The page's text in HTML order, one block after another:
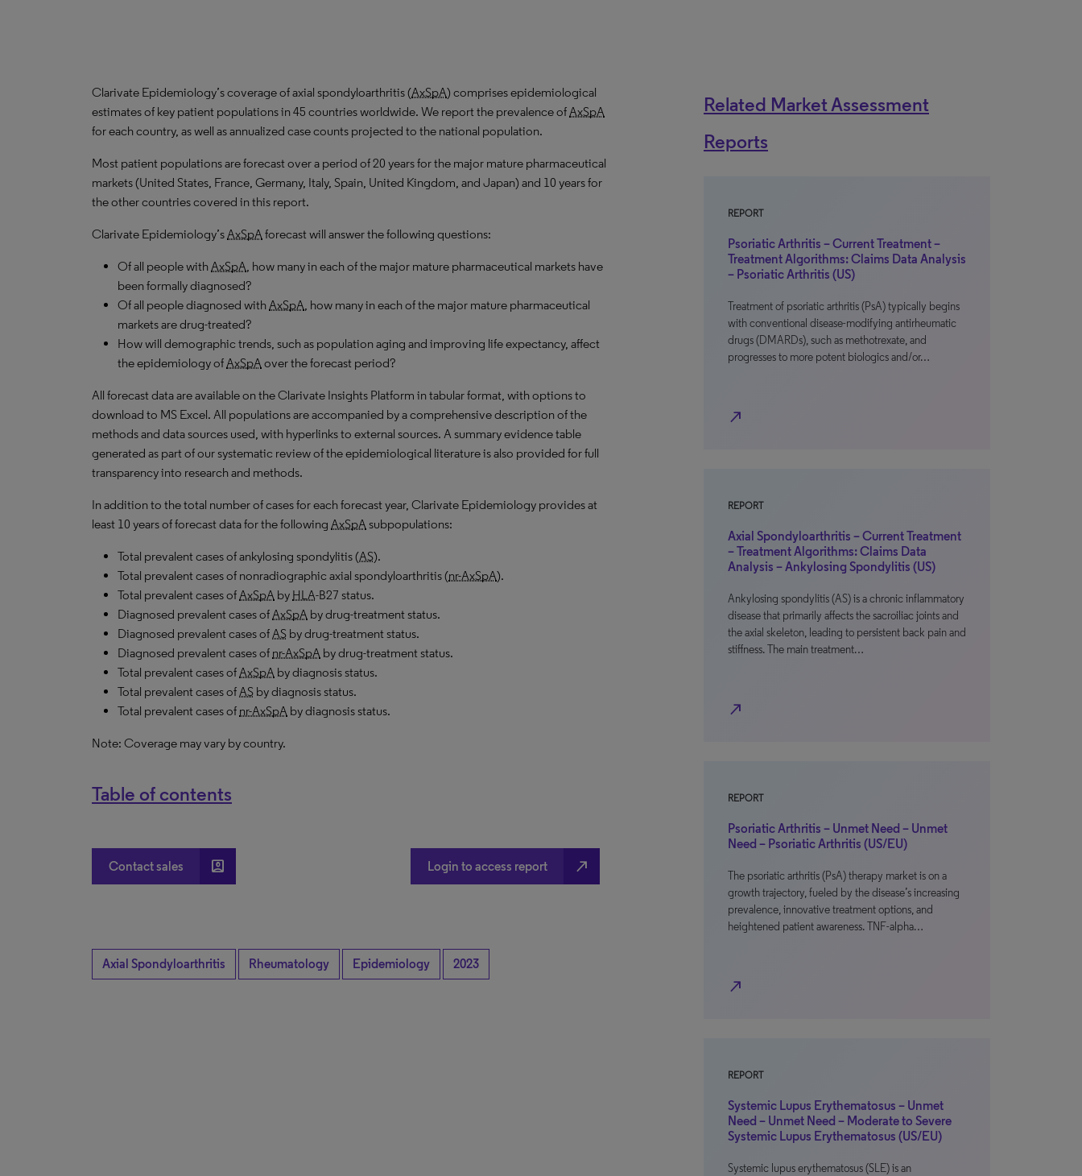
Clarivate Epidemiology’s coverage of axial spondyloarthritis (AxSpA) comprises epidemiological
estimates of key patient populations in 45 countries worldwide. We report the prevalence ofAxSpA
for each country, as well as annualized case counts projected to the national population.
Most patient populations are forecast over a period of 20 years for the major mature pharmaceutical
markets (United States, France, Germany, Italy, Spain, United Kingdom, and Japan) and 10 years for
the other countries covered in this report.
Clarivate Epidemiology’sAxSpAforecast will answer the following questions:
Of all people withAxSpA, how many in each of the major mature pharmaceutical markets have
been formally diagnosed?
Of all people diagnosed withAxSpA, how many in each of the major mature pharmaceutical
markets are drug-treated?
How will demographic trends, such as population aging and improving life expectancy, affect
the epidemiology ofAxSpAover the forecast period?
All forecast data are available on the Clarivate Insights Platform in tabular format, with options to
download to MS Excel. All populations are accompanied by a comprehensive description of the
methods and data sources used, with hyperlinks to external sources. A summary evidence table
generated as part of our systematic review of the epidemiological literature is also provided for full
transparency into research and methods.
In addition to the total number of cases for each forecast year, Clarivate Epidemiology provides at
least 10 years of forecast data for the following AxSpA subpopulations:
Total prevalent cases of ankylosing spondylitis (AS).
Total prevalent cases of nonradiographic axial spondyloarthritis (nr-AxSpA).
Total prevalent cases ofAxSpA by HLA-B27 status.
Diagnosed prevalent cases ofAxSpA by drug-treatment status.
Diagnosed prevalent cases ofAS by drug-treatment status.
Diagnosed prevalent cases of nr-AxSpA by drug-treatment status.
Total prevalent cases ofAxSpA by diagnosis status.
Total prevalent cases ofAS by diagnosis status.
Total prevalent cases of nr-AxSpA by diagnosis status.
Note: Coverage may vary by country.
Table of contents
Contact sales account_box Login to access report north_east
Axial Spondyloarthritis Rheumatology Epidemiology 2023
Related Market Assessment
Reports
REPORT
Psoriatic Arthritis – Current Treatment –
Treatment Algorithms: Claims Data Analysis
– Psoriatic Arthritis (US)
Treatment of psoriatic arthritis (PsA) typically begins
with conventional disease-modifying antirheumatic
drugs (DMARDs), such as methotrexate, and
progresses to more potent biologics and/or…
north_east
REPORT
Axial Spondyloarthritis – Current Treatment
– Treatment Algorithms: Claims Data
Analysis – Ankylosing Spondylitis (US)
Ankylosing spondylitis (AS) is a chronic inflammatory
disease that primarily affects the sacroiliac joints and
the axial skeleton, leading to persistent back pain and
stiffness. The main treatment…
north_east
REPORT
Psoriatic Arthritis – Unmet Need – Unmet
Need – Psoriatic Arthritis (US/EU)
The psoriatic arthritis (PsA) therapy market is on a
growth trajectory, fueled by the disease’s increasing
prevalence, innovative treatment options, and
heightened patient awareness. TNF-alpha…
north_east
REPORT
Systemic Lupus Erythematosus – Unmet
Need – Unmet Need – Moderate to Severe
Systemic Lupus Erythematosus (US/EU)
Systemic lupus erythematosus (SLE) is an